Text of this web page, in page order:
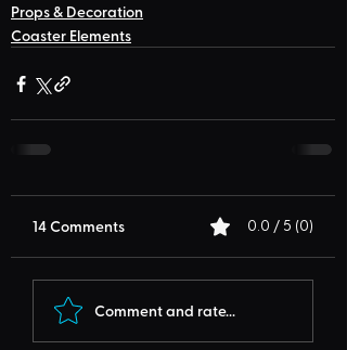
Props & Decoration
Coaster Elements
14 Comments 0.0 / 5 (0)
Comment and rate...